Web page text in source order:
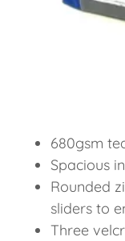
680gsm
Spacious
Rounded
sliders to
Three